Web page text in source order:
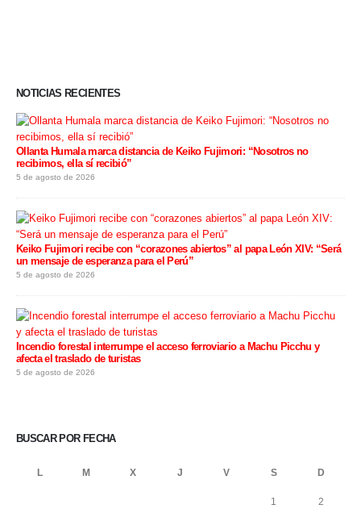
NOTICIAS RECIENTES
Ollanta Humala marca distancia de Keiko Fujimori: “Nosotros no
recibimos, ella sí recibió”
5 de agosto de 2026
Keiko Fujimori recibe con “corazones abiertos” al papa León XIV: “Será
un mensaje de esperanza para el Perú”
5 de agosto de 2026
Incendio forestal interrumpe el acceso ferroviario a Machu Picchu y
afecta el traslado de turistas
5 de agosto de 2026
BUSCAR POR FECHA
L M X J V S D
1 2